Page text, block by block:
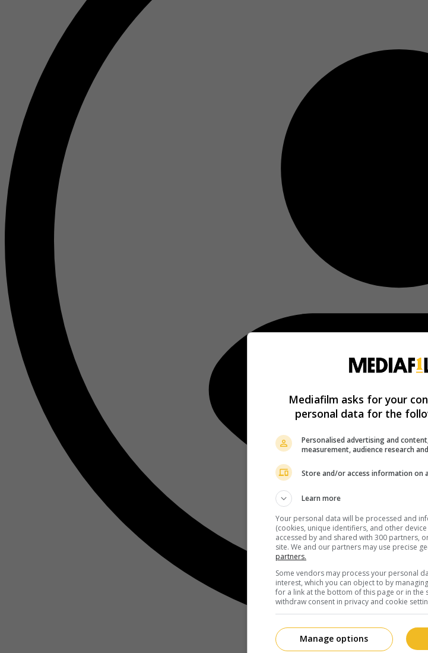
Mediafilm asks for your
personal data for the
Personalised advertising and
measurement, audience research
Store and/or access information on
Learn more
Your personal data will be processed and
(cookies, unique identifiers, and other
accessed by and shared with 300 partners,
site. We and our partners may use precise
partners.
Some vendors may process your personal
interest, which you can object to by
for a link at the bottom of this page or in the
withdraw consent in privacy and cookie
Manage options